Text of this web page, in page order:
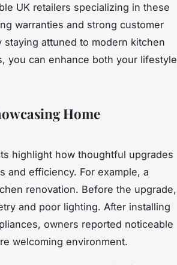
UK retailers specializing in these
warranties and strong customer
attuned to modern kitchen
you can enhance both your lifestyle
Home
highlight how thoughtful upgrades
and efficiency. For example, a
renovation. Before the upgrade,
and poor lighting. After installing
owners reported noticeable
welcoming environment.